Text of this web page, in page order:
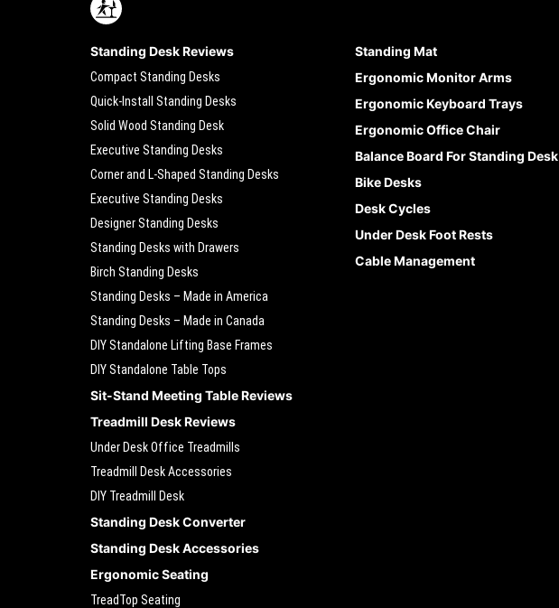
Standing Desk Reviews
Compact Standing Desks
Quick-Install Standing Desks
Solid Wood Standing Desk
Executive Standing Desks
Corner and L-Shaped Standing Desks
Executive Standing Desks
Designer Standing Desks
Standing Desks with Drawers
Birch Standing Desks
Standing Desks – Made in America
Standing Desks – Made in Canada
DIY Standalone Lifting Base Frames
DIY Standalone Table Tops
Sit-Stand Meeting Table Reviews
Treadmill Desk Reviews
Under Desk Office Treadmills
Treadmill Desk Accessories
DIY Treadmill Desk
Standing Desk Converter
Standing Desk Accessories
Ergonomic Seating
TreadTop Seating
Standing Mat
Ergonomic Monitor Arms
Ergonomic Keyboard Trays
Ergonomic Office Chair
Balance Board For Standing Desk
Bike Desks
Desk Cycles
Under Desk Foot Rests
Cable Management